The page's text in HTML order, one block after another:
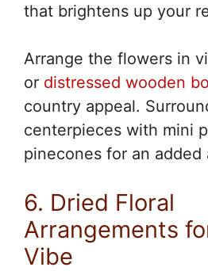
that brightens up your
Arrange the flowers in
or distressed wooden
country appeal.
centerpieces with mini
pinecones for an added
6. Dried Floral
Arrangements
Vibe